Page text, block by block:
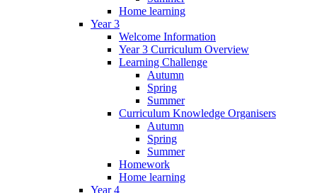
Home learning
Year 3
Welcome Information
Year 3 Curriculum Overview
Learning Challenge
Autumn
Spring
Summer
Curriculum Knowledge Organisers
Autumn
Spring
Summer
Homework
Home learning
Year 4